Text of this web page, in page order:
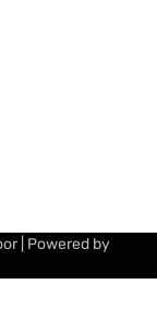
| Powered by